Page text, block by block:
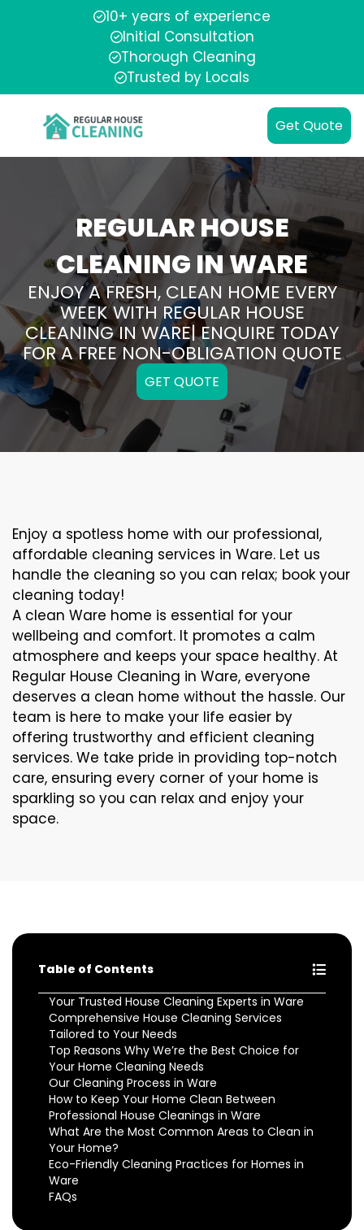
10+ years of experience
Initial Consultation
Thorough Cleaning
Trusted by Locals
Get Quote
REGULAR HOUSE
CLEANING IN WARE
ENJOY A FRESH, CLEAN HOME EVERY
WEEK WITH REGULAR HOUSE
CLEANING IN WARE| ENQUIRE TODAY
FOR A FREE NON-OBLIGATION QUOTE
GET QUOTE
Enjoy a spotless home with our professional,
affordable cleaning services in Ware. Let us
handle the cleaning so you can relax; book your
cleaning today!
A clean Ware home is essential for your
wellbeing and comfort. It promotes a calm
atmosphere and keeps your space healthy. At
Regular House Cleaning in Ware, everyone
deserves a clean home without the hassle. Our
team is here to make your life easier by
offering trustworthy and efficient cleaning
services. We take pride in providing top-notch
care, ensuring every corner of your home is
sparkling so you can relax and enjoy your
space.
Table of Contents
Your Trusted House Cleaning Experts in Ware
Comprehensive House Cleaning Services
Tailored to Your Needs
Top Reasons Why We’re the Best Choice for
Your Home Cleaning Needs
Our Cleaning Process in Ware
How to Keep Your Home Clean Between
Professional House Cleanings in Ware
What Are the Most Common Areas to Clean in
Your Home?
Eco-Friendly Cleaning Practices for Homes in
Ware
FAQs